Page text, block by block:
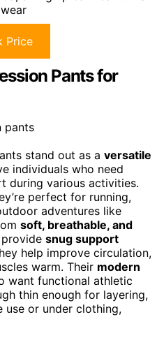
Price
Pants for
stand out as a versatile
individuals who need
during various activities.
perfect for running,
adventures like
soft, breathable, and
snug support
help improve circulation,
warm. Their modern
want functional athletic
thin enough for layering,
use or under clothing,